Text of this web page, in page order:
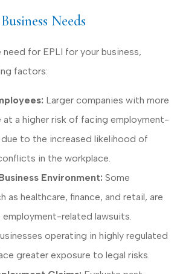
Needs
for EPLI for your business,
factors:
Larger companies with more
at a higher risk of facing employment-
to the increased likelihood of
in the workplace.
Environment: Some
as healthcare, finance, and retail, are
related lawsuits.
operating in highly regulated
greater exposure to legal risks.